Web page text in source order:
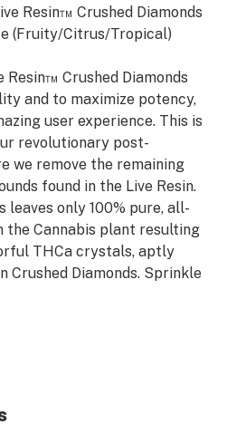
Resin™ Crushed Diamonds
(Fruity/Citrus/Tropical)
Resin™ Crushed Diamonds
and to maximize potency,
user experience. This is
revolutionary post-
we remove the remaining
found in the Live Resin.
only 100% pure, all-
Cannabis plant resulting
THCa crystals, aptly
Crushed Diamonds. Sprinkle